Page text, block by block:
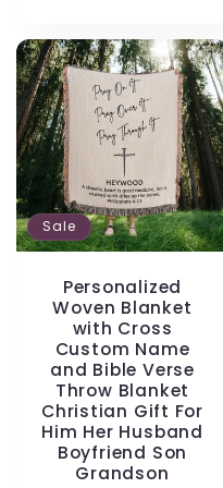
Sale
Personalized
Woven Blanket
with Cross
Custom Name
and Bible Verse
Throw Blanket
Christian Gift For
Him Her Husband
Boyfriend Son
Grandson